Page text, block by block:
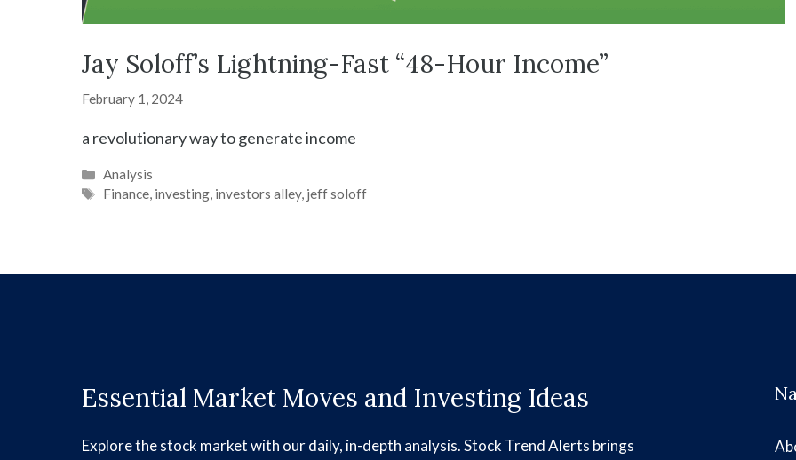
Jay Soloff’s Lightning-Fast “48-Hour Income”
February 1, 2024
a revolutionary way to generate income
Categories
Analysis
Tags
Finance, investing, investors alley, jeff soloff
Essential Market Moves and Investing Ideas
Explore the stock market with our daily, in-depth analysis. Stock Trend Alerts brings